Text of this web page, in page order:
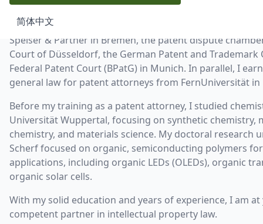
简体中文
training as a patent attorney at the renowned patent
Speiser & Partner in Bremen, the patent dispute
Court of Düsseldorf, the German Patent and Trademark
Federal Patent Court (BPatG) in Munich. In parallel, I
general law for patent attorneys from FernUniversität in
Before my training as a patent attorney, I studied
Universität Wuppertal, focusing on synthetic chemistry,
chemistry, and materials science. My doctoral research
Scherf focused on organic, semiconducting polymers
applications, including organic LEDs (OLEDs), organic
organic solar cells.
With my solid education and years of experience, I am at
competent partner in intellectual property law.